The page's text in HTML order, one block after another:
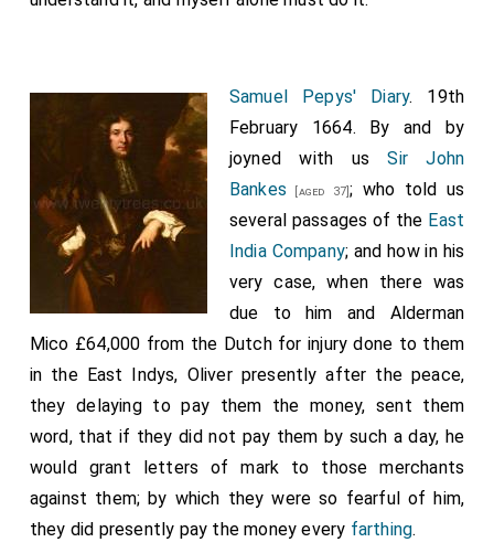
Samuel Pepys' Diary. 19th
February 1664. By and by
joyned with usSir John
Bankes [aged 37]; who told us
several passages of the East
India Company; and how in his
very case, when there was
due to him and Alderman
Mico £64,000 from the Dutch for injury done to them
in the East Indys, Oliver presently after the peace,
they delaying to pay them the money, sent them
word, that if they did not pay them by such a day, he
would grant letters of mark to those merchants
against them; by which they were so fearful of him,
they did presently pay the money every farthing.